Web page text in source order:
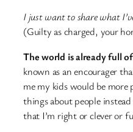
I just want to share what
(Guilty as charged, your
The world is already full of
known as an encourager
me my kids would be
things about people
that I’m right or clever or